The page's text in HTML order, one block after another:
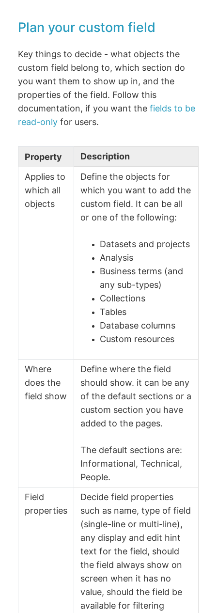
Plan your custom field
Key things to decide - what objects the
custom field belong to, which section do
you want them to show up in, and the
properties of the field. Follow this
documentation, if you want thefields to be
read-only for users.
Property
Description
Applies to
which all
objects
Define the objects for
which you want to add the
custom field. It can be all
or one of the following:
Datasets and projects
Analysis
Business terms (and
any sub-types)
Collections
Tables
Database columns
Custom resources
Where
does the
field show
Define where the field
should show. it can be any
of the default sections or a
custom section you have
added to the pages.
The default sections are:
Informational, Technical,
People.
Field
properties
Decide field properties
such as name, type of field
(single-line or multi-line),
any display and edit hint
text for the field, should
the field always show on
screen when it has no
value, should the field be
available for filtering